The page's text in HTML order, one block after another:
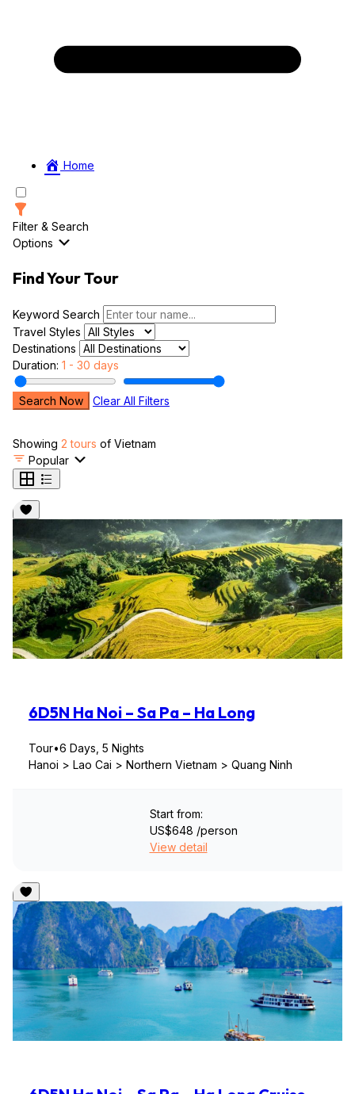
Home
Filter & Search
Options
Find Your Tour
Keyword Search
Travel Styles
Destinations
Duration: 1 - 30 days
Search Now Clear All Filters
Showing 2 tours of Vietnam
Popular
6D5N Ha Noi – Sa Pa – Ha Long
Tour•6 Days, 5 Nights
Hanoi > Lao Cai > Northern Vietnam > Quang Ninh
Start from:
US$648 /person
View detail